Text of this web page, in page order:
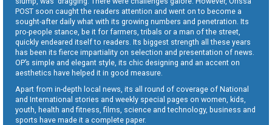
POST soon caught the readers attention and went on to become a
sought-after daily what with its growing numbers and penetration. Its
pro-people stance, be it for farmers, tribals or a man of the street,
quickly endeared itself to readers. Its biggest strength all these years
has been its fierce impartiality on selection and presentation of news.
OP’s simple and elegant style, its chic designing and an accent on
aesthetics have helped it in good measure.
Apart from in-depth local news, its all round of coverage of National
and International stories and weekly special pages on women, kids,
youth, health and fitness, films, science and technology, business and
sports have made it a complete paper.